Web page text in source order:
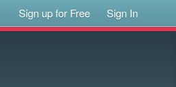
Sign up for Free Sign In